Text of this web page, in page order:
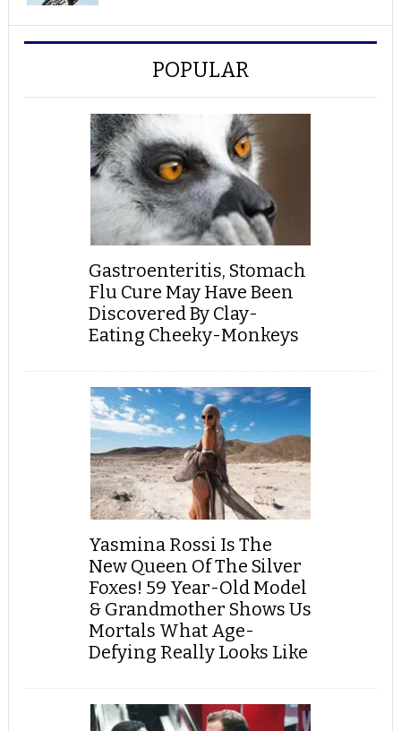
POPULAR
Gastroenteritis, Stomach
Flu Cure May Have Been
Discovered By Clay-
Eating Cheeky-Monkeys
Yasmina Rossi Is The
New Queen Of The Silver
Foxes! 59 Year-Old Model
& Grandmother Shows Us
Mortals What Age-
Defying Really Looks Like